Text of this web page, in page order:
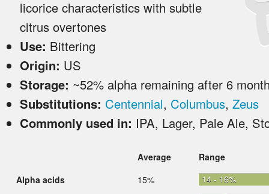
licorice characteristics with subtle
citrus overtones
Use: Bittering
Origin: US
Storage: ~52% alpha remaining after 6
Substitutions: Centennial, Columbus, Zeus
Commonly used in: IPA, Lager, Pale Ale,
Average
Range
Alpha acids
15%
14 - 16%